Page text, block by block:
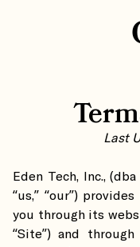
Last
Eden Tech, Inc., (dba
“us,” “our”)
you through its
“Site”) and